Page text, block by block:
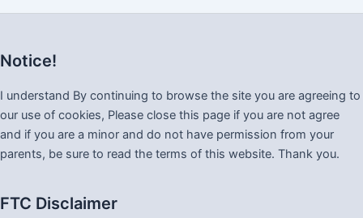
Notice!
I understand By continuing to browse the site you are agreeing to
our use of cookies, Please close this page if you are not agree
and if you are a minor and do not have permission from your
parents, be sure to read the terms of this website. Thank you.
FTC Disclaimer